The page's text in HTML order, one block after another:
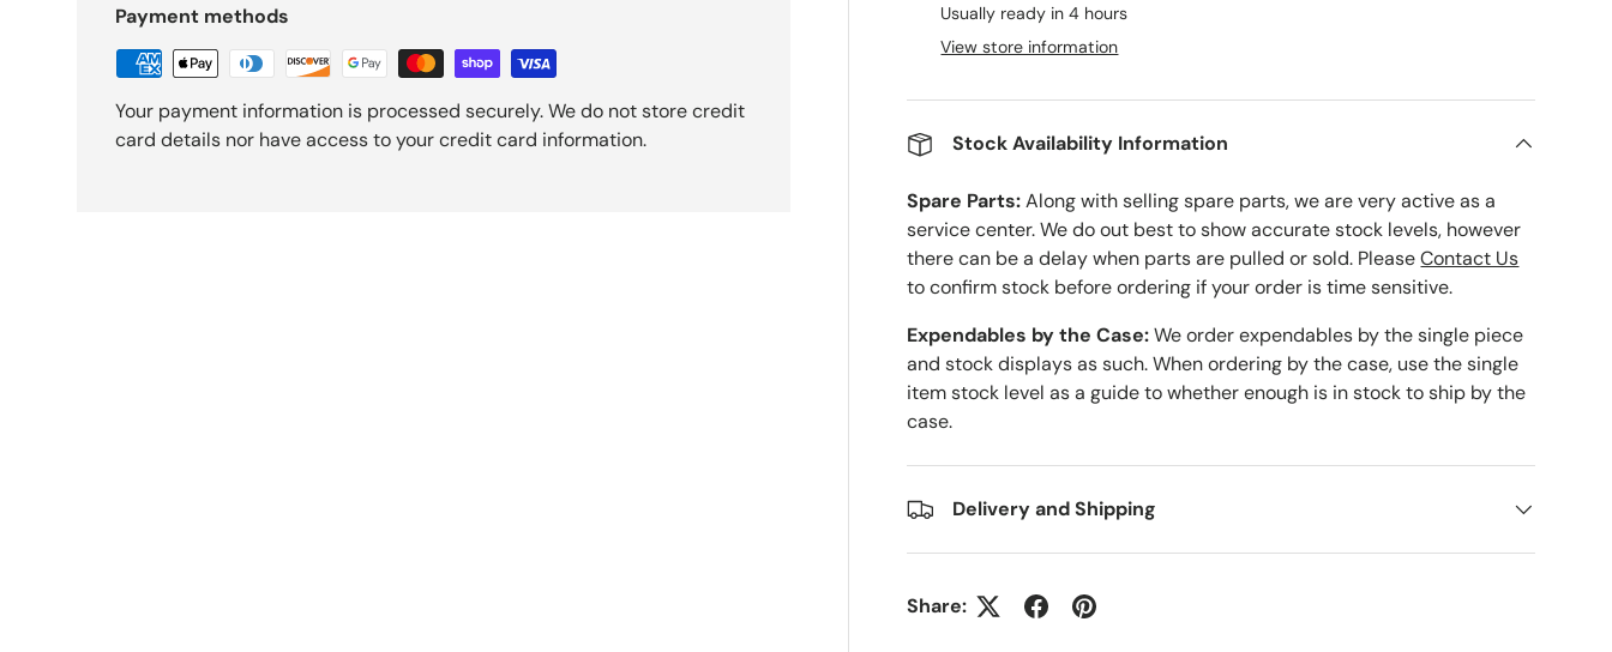
Usually ready in 4 hours
View store information
Stock Availability Information
Spare Parts:Along with selling spare parts, we are very active as a
service center. We do out best to show accurate stock levels, however
there can be a delay when parts are pulled or sold. PleaseContact Us
to confirm stock before ordering if your order is time sensitive.
Expendables by the Case:We order expendables by the single piece
and stock displays as such. When ordering by the case, use the single
item stock level as a guide to whether enough is in stock to ship by the
case.
Delivery and Shipping
Share:
Payment methods
Your payment information is processed securely. We do not store credit
card details nor have access to your credit card information.